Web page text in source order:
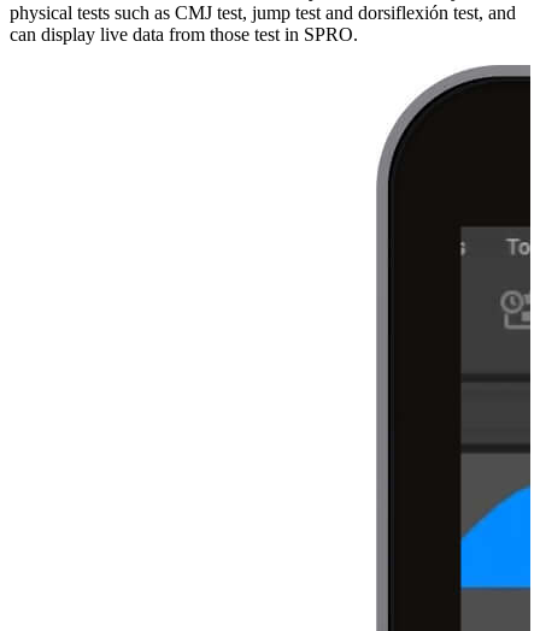
physical tests such as CMJ test, jump test and dor­si­flex­ión test, and
can display live data from those test in SPRO.